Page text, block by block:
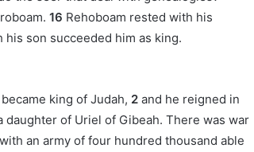
16 Rehoboam rested with his
son succeeded him as king.
king of Judah, 2 and he reigned in
daughter of Uriel of Gibeah. There was war
an army of four hundred thousand able